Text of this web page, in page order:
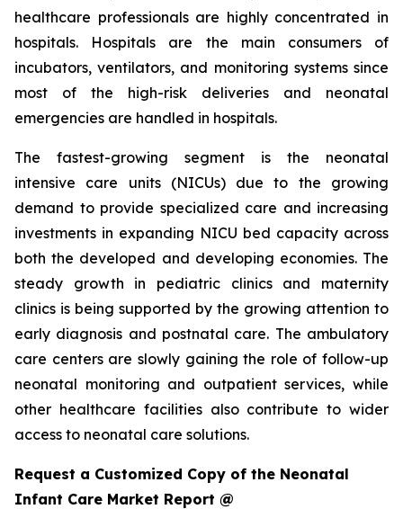
healthcare professionals are highly concentrated in
hospitals. Hospitals are the main consumers of
incubators, ventilators, and monitoring systems since
most of the high-risk deliveries and neonatal
emergencies are handled in hospitals.
The fastest-growing segment is the neonatal
intensive care units (NICUs) due to the growing
demand to provide specialized care and increasing
investments in expanding NICU bed capacity across
both the developed and developing economies. The
steady growth in pediatric clinics and maternity
clinics is being supported by the growing attention to
early diagnosis and postnatal care. The ambulatory
care centers are slowly gaining the role of follow-up
neonatal monitoring and outpatient services, while
other healthcare facilities also contribute to wider
access to neonatal care solutions.
Request a Customized Copy of the Neonatal
Infant Care Market Report @